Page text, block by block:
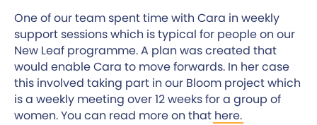
One of our team spent time with Cara in weekly
support sessions which is typical for people on our
New Leaf programme. A plan was created that
would enable Cara to move forwards. In her case
this involved taking part in our Bloom project which
is a weekly meeting over 12 weeks for a group of
women. You can read more on that here.